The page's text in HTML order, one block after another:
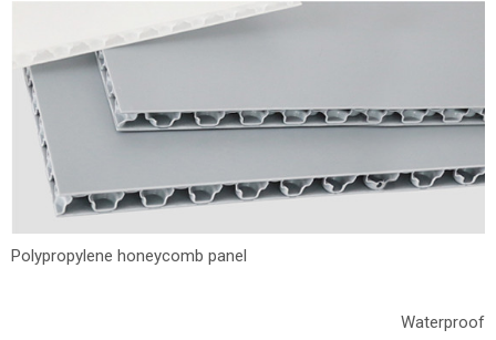
Polypropylene honeycomb panel
Waterproof